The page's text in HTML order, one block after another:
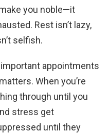
you noble—it
Rest isn’t lazy,
selfish.
appointments
When you’re
through until you
stress get
until they